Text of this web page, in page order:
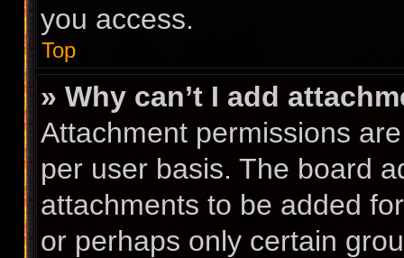
you access.
Top
» Why can’t I add
Attachment permissions
per user basis. The board
attachments to be added
or perhaps only certain